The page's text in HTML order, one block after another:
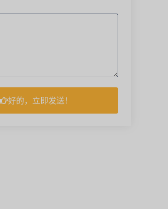
好的，立即发送！